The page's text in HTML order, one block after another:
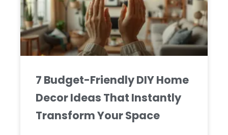
7 Budget-Friendly DIY Home
Decor Ideas That Instantly
Transform Your Space